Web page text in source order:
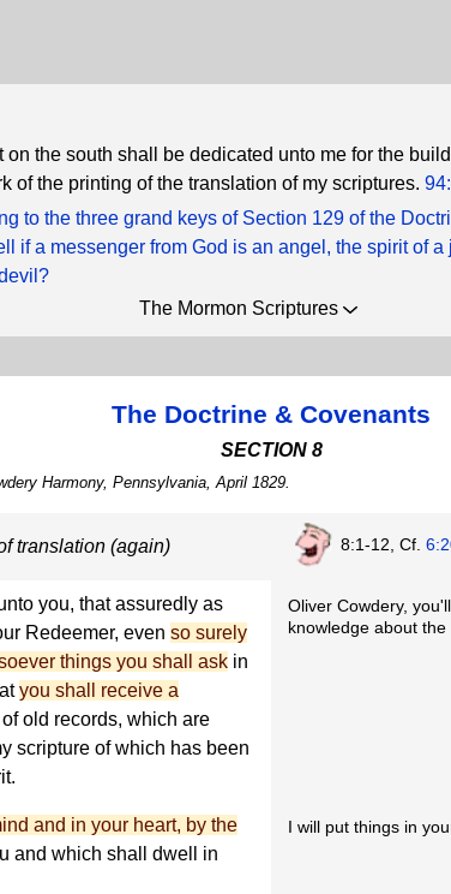
on the south shall be dedicated unto me for the
of the printing of the translation of my scriptures.
to the three grand keys of Section 129 of the
if a messenger from God is an angel, the spirit of a
The Mormon Scriptures
The Doctrine & Covenants
SECTION 8
Harmony, Pennsylvania, April 1829.
translation (again) 8:1-12, Cf.
you, that assuredly as
Redeemer, even so surely
things you shall ask in
you shall receive a
of old records, which are
scripture of which has been
Oliver Cowdery,
knowledge about
and in your heart, by the
and which shall dwell in
I will put things in